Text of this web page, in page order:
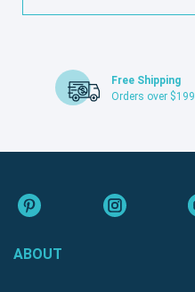
Free Shipping
Orders over $199
ABOUT